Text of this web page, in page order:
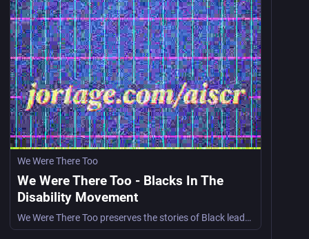
We Were There Too
We Were There Too - Blacks In The
Disability Movement
We Were There Too preserves the stories of Black leaders in the disability rights movement, ensuring their contributions are recognized and celebrated in history.